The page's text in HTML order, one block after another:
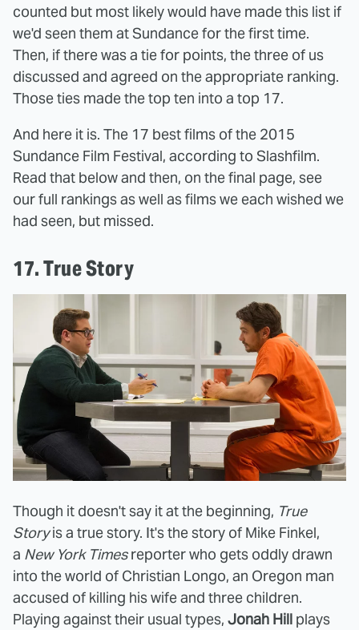
counted but most likely would have made this list if
we'd seen them at Sundance for the first time.
Then, if there was a tie for points, the three of us
discussed and agreed on the appropriate ranking.
Those ties made the top ten into a top 17.
And here it is. The 17 best films of the 2015
Sundance Film Festival, according to Slashfilm.
Read that below and then, on the final page, see
our full rankings as well as films we each wished we
had seen, but missed.
17. True Story
Though it doesn't say it at the beginning, True
Storyis a true story. It's the story of Mike Finkel,
a New York Timesreporter who gets oddly drawn
into the world of Christian Longo, an Oregon man
accused of killing his wife and three children.
Playing against their usual types, Jonah Hill plays